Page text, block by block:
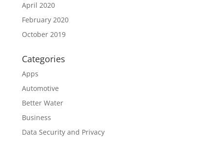
April 2020
February 2020
October 2019
Categories
Apps
Automotive
Better Water
Business
Data Security and Privacy